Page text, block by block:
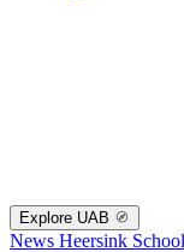
Explore UAB
News Heersink